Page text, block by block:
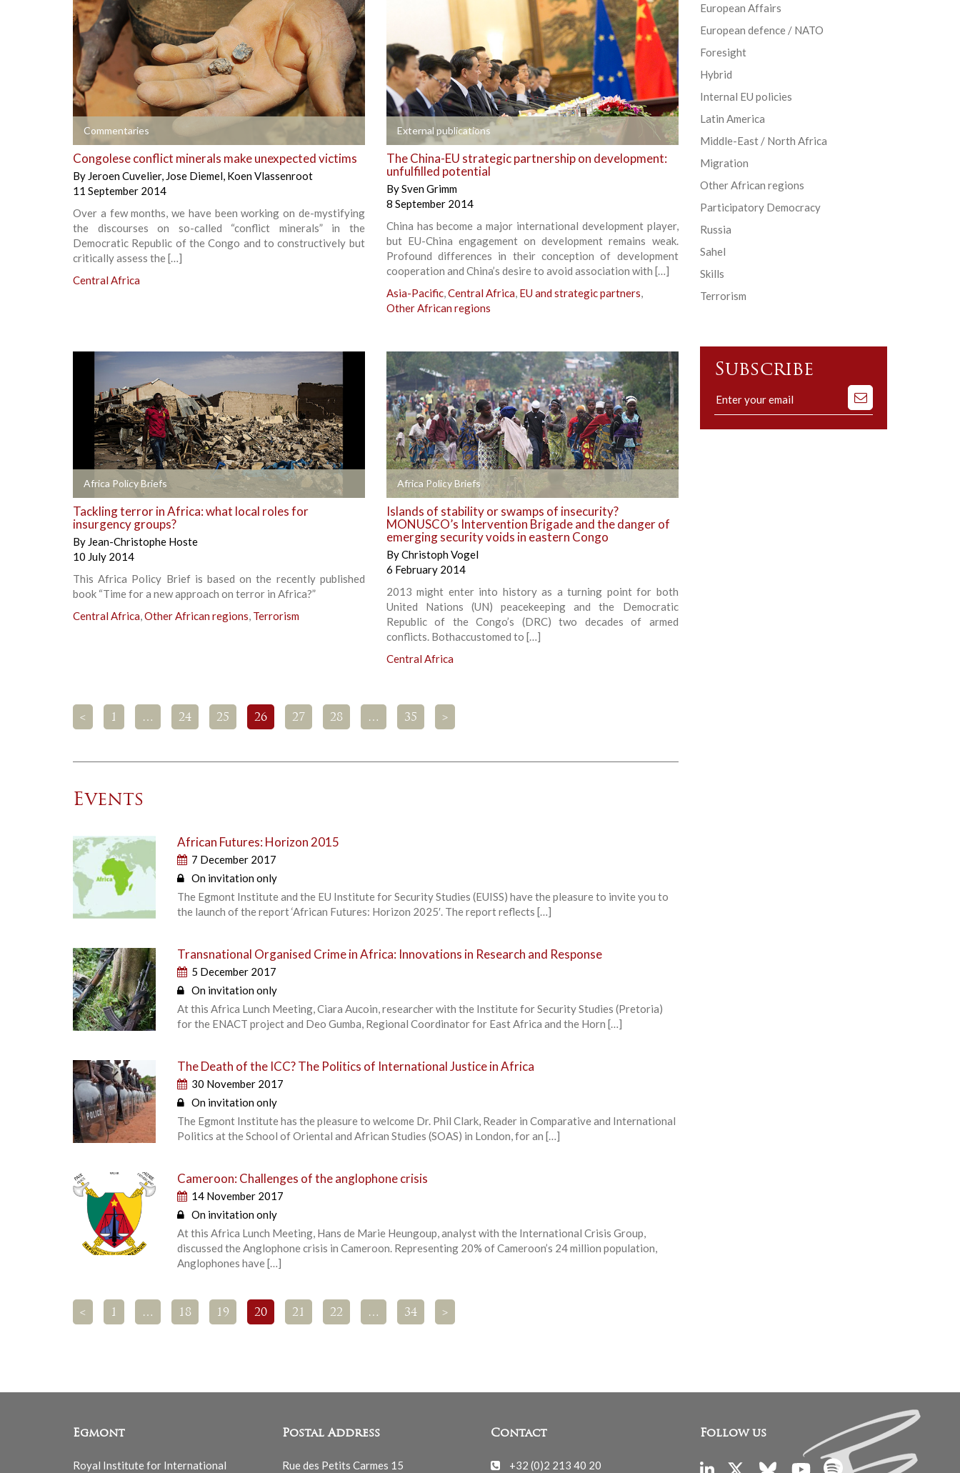
Commentaries
+
Congolese conflict minerals make unexpected victims
By Jeroen Cuvelier, Jose Diemel, Koen Vlassenroot
11 September 2014
Over a few months, we have been working on de-mystifying
the discourses on so-called “conflict minerals” in the
Democratic Republic of the Congo and to constructively but
critically assess the […]
Central Africa
External publications
The China-EU strategic partnership on development:
unfulfilled potential
BySven Grimm
8 September 2014
China has become a major international development player,
but EU-China engagement on development remains weak.
Profound differences in their conception of development
cooperation and China’s desire to avoid association with […]
Asia-Pacific,Central Africa, EU and strategic partners,
Other African regions
Africa Policy Briefs +
Tackling terror in Africa: what local roles for
insurgency groups?
By Jean-Christophe Hoste
10 July 2014
This Africa Policy Brief is based on the recently published
book “Time for a new approach on terror in Africa?”
Central Africa,Other African regions, Terrorism
Africa Policy Briefs
Islands of stability or swamps of insecurity?
MONUSCO’s Intervention Brigade and the danger of
emerging security voids in eastern Congo
ByChristoph Vogel
6 February 2014
2013 might enter into history as a turning point for both
United Nations (UN) peacekeeping and the Democratic
Republic of the Congo’s (DRC) two decades of armed
conflicts. Bothaccustomed to […]
Central Africa
< 1 … 24 25 26 27 28 … 35 >
Events
African Futures: Horizon 2015
7 December 2017
On invitation only
The Egmont Institute and the EU Institute for Security Studies (EUISS) have the pleasure to invite you to
the launch of the report ‘African Futures: Horizon 2025′. The report reflects […]
Transnational Organised Crime in Africa: Innovations in Research and Response
5 December 2017
On invitation only
At this Africa Lunch Meeting, Ciara Aucoin, researcher with the Institute for Security Studies (Pretoria)
for the ENACT project and Deo Gumba, Regional Coordinator for East Africa and the Horn […]
The Death of the ICC? The Politics of International Justice in Africa
30 November 2017
On invitation only
The Egmont Institute has the pleasure to welcome Dr. Phil Clark, Reader in Comparative and International
Politics at the School of Oriental and African Studies (SOAS) in London, for an […]
Cameroon: Challenges of the anglophone crisis
14 November 2017
On invitation only
At this Africa Lunch Meeting, Hans de Marie Heungoup, analyst with the International Crisis Group,
discussed the Anglophone crisis in Cameroon. Representing 20% of Cameroon’s 24 million population,
Anglophones have […]
< 1 … 18 19 20 21 22 … 34 >
European Affairs
European defence / NATO
Foresight
Hybrid
Internal EU policies
Latin America
Middle-East / North Africa
Migration
Other African regions
Participatory Democracy
Russia
Sahel
Skills
Terrorism
Subscribe
Subscribe
to
our
Egmont
Royal Institute for International
Postal Address
Rue des Petits Carmes 15
Contact
+32 (0)2 213 40 20
Follow us